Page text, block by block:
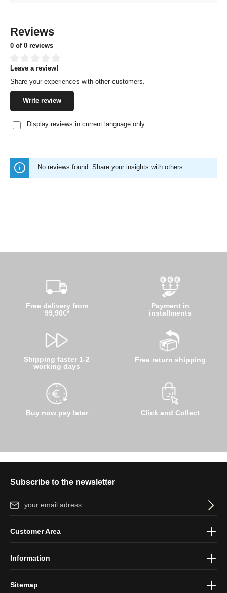
Reviews
0 of 0 reviews
Average rating of 0 out of 5 stars
Leave a review!
Share your experiences with other customers.
Write review
Display reviews in current language only.
No reviews found. Share your insights with others.
Free delivery from
99,90€*
Shipping faster 1-2
working days
Buy now pay later
Payment in
installments
Free return shipping
Click and Collect
Subscribe to the newsletter
Email address*
protection information
Customer Area
Information
Sitemap